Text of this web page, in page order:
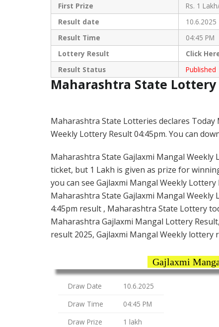
First Prize
Rs. 1
Result date
10.6.2025
Result Time
04:45 PM
Lottery Result
Click
Result Status
Published
Maharashtra State Lottery
Maharashtra State Lotteries declares
Weekly Lottery Result 04:45pm. You can
Maharashtra State Gajlaxmi Mangal
ticket, but 1 Lakh is given as prize for
you can see Gajlaxmi Mangal Weekly
Maharashtra State Gajlaxmi Mangal
4:45pm result , Maharashtra State Lottery
Maharashtra Gajlaxmi Mangal Lottery
result 2025, Gajlaxmi Mangal Weekly
Gajlaxmi
Draw Date
10.6.2025
Draw Time
04:45 PM
Draw Prize
1 lakh